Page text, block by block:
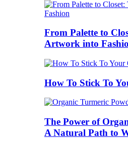
From Palette to
Artwork into
How To Stick To
The Power of
A Natural Path to